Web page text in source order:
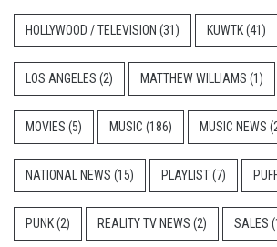
HOLLYWOOD / TELEVISION (31) KUWTK(41)
LOS ANGELES (2) MATTHEW WILLIAMS (1)
MOVIES (5) MUSIC (186) MUSIC NEWS
NATIONAL NEWS (15) PLAYLIST(7)
PUNK(2) REALITY TV NEWS (2) SALES